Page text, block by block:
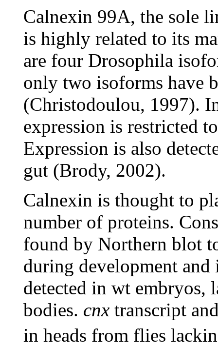
Calnexin 99A, the sole
is highly related to its
are four Drosophila
only two isoforms have
(Christodoulou, 1997).
expression is restricted
Expression is also
gut (Brody, 2002).
Calnexin is thought to
number of proteins.
found by Northern blot
during development
detected in wt embryos,
bodies. cnx transcript
in heads from flies